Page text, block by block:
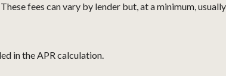
fees can vary by lender but, at a minimum,
in the APR calculation.